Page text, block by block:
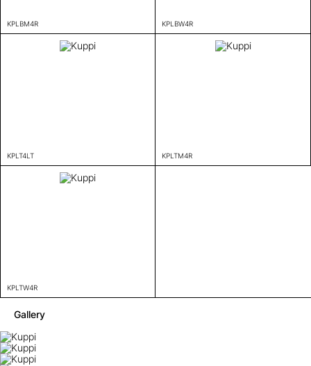
KPLBM4R KPLBW4R
KPLT4LT KPLTM4R
KPLTW4R
Gallery